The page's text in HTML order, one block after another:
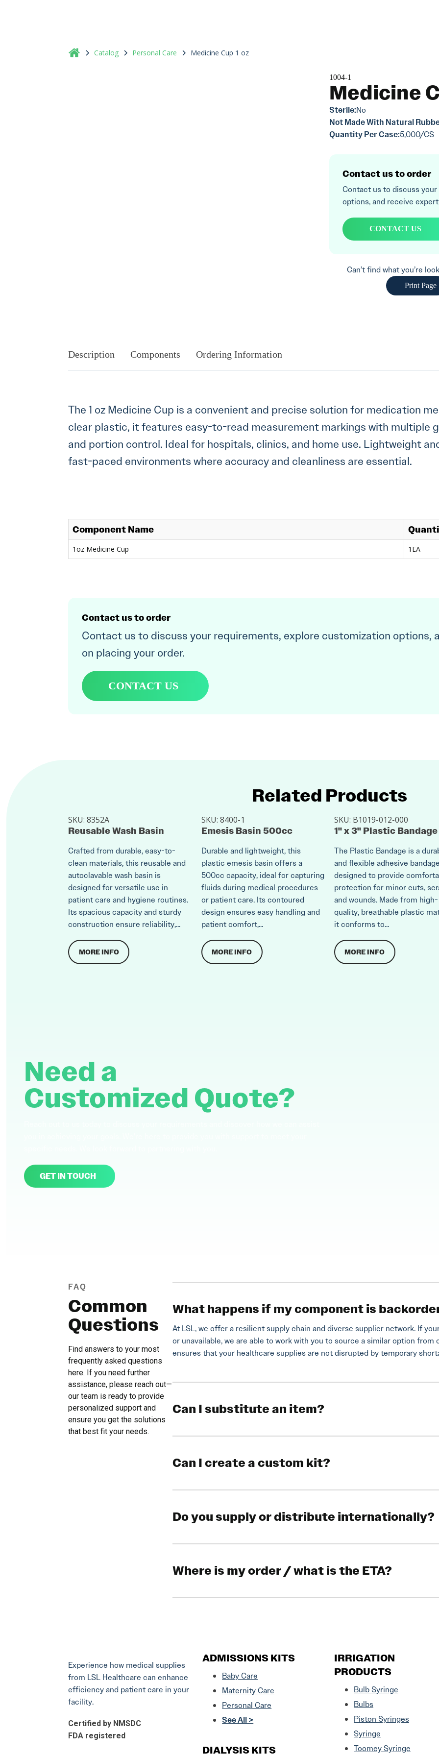
Catalog Personal Care Medicine Cup 1 oz
1004-1
Medicine
Sterile:No
Not Made With Natural
Quantity Per Case:5,000/CS
Contact us to order
Contact us to discuss
options, and receive
CONTACT US
Can’t find what you’re
Print Page
Description Components Ordering Information
The 1 oz Medicine Cup is a convenient and precise solution for medication
clear plastic, it features easy-to-read measurement markings with multiple
and portion control. Ideal for hospitals, clinics, and home use. Lightweight
fast-paced environments where accuracy and cleanliness are essential.
Component Name
1oz Medicine Cup 1EA
Contact us to order
Contact us to discuss your requirements, explore customization options,
on placing your order.
CONTACT US
Related Products
SKU:8352A
Reusable Wash Basin
Crafted from durable, easy-to-
clean materials, this reusable and
autoclavable wash basin is
designed for versatile use in
patient care and hygiene routines.
Its spacious capacity and sturdy
construction ensure reliability,...
MORE INFO
SKU: 8400-1
Emesis Basin 500cc
Durable and lightweight, this
plastic emesis basin offers a
500cc capacity, ideal for capturing
fluids during medical procedures
or patient care. Its contoured
design ensures easy handling and
patient comfort,...
MORE INFO
SKU: B1019-012-000
1" x 3" Plastic Bandage
The Plastic Bandage is a
and flexible adhesive
designed to provide
protection for minor cuts,
and wounds. Made from high-
quality, breathable plastic
it conforms to...
MORE INFO
Need a
Customized Quote?
GET IN TOUCH
FAQ
Common
Questions
Find answers to your most
frequently asked questions
here. If you need further
assistance, please reach out—
our team is ready to provide
personalized support and
ensure you get the solutions
that best fit your needs.
What happens if my component is
At LSL, we offer a resilient supply chain and diverse supplier network. If
or unavailable, we are able to work with you to source a similar option from
ensures that your healthcare supplies are not disrupted by temporary
Can I substitute an item?
Can I create a custom kit?
Do you supply or distribute internationally?
Where is my order / what is the ETA?
Experience how medical supplies
from LSL Healthcare can enhance
efficiency and patient care in your
facility.
Certified by NMSDC
FDA registered
ADMISSIONS KITS
Baby Care
Maternity Care
Personal Care
See All >
DIALYSIS KITS
IRRIGATION
PRODUCTS
Bulb Syringe
Bulbs
Piston Syringes
Syringe
Toomey Syringe